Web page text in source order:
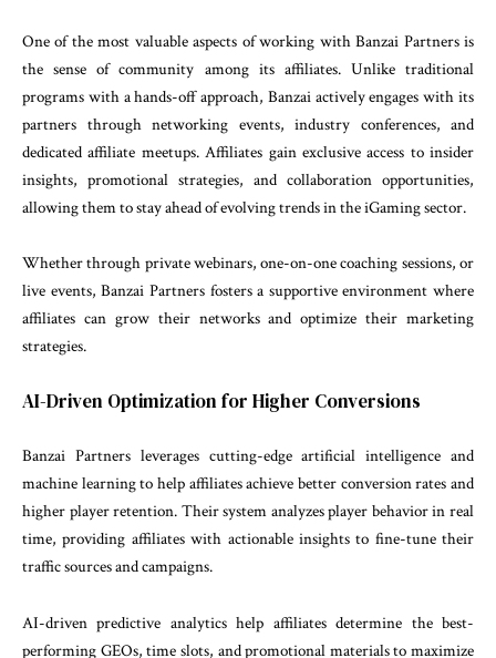
One of the most valuable aspects of working with Banzai Partners is
the sense of community among its affiliates. Unlike traditional
programs with a hands-off approach, Banzai actively engages with its
partners through networking events, industry conferences, and
dedicated affiliate meetups. Affiliates gain exclusive access to insider
insights, promotional strategies, and collaboration opportunities,
allowing them to stay ahead of evolving trends in the iGaming sector.
Whether through private webinars, one-on-one coaching sessions, or
live events, Banzai Partners fosters a supportive environment where
affiliates can grow their networks and optimize their marketing
strategies.
AI-Driven Optimization for Higher Conversions
Banzai Partners leverages cutting-edge artificial intelligence and
machine learning to help affiliates achieve better conversion rates and
higher player retention. Their system analyzes player behavior in real
time, providing affiliates with actionable insights to fine-tune their
traffic sources and campaigns.
AI-driven predictive analytics help affiliates determine the best-
performing GEOs, time slots, and promotional materials to maximize